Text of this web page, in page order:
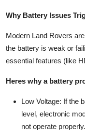
Why Battery Issues
Modern Land Rovers
the battery is weak or
essential features (like
Heres why a battery
Low Voltage: If the
level, electronic
not operate properly.